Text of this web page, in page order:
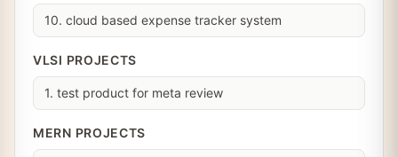
10. cloud based expense tracker system
VLSI PROJECTS
1. test product for meta review
MERN PROJECTS